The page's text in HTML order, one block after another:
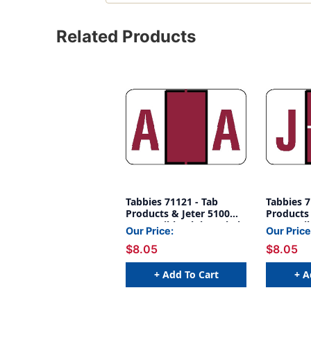
Related Products
Tabbies 71121 - Tab
Products & Jeter 5100
Compatible Alpha Label
Series, 1" Alpha Label 'A',
RED, 15/16"H X 1-1/2"W,
252/PACK
Our Price:
$8.05
+ Add To Cart
Tabbies
Products
Series,
RED, 15/
252/PACK
Our
$8.05
+